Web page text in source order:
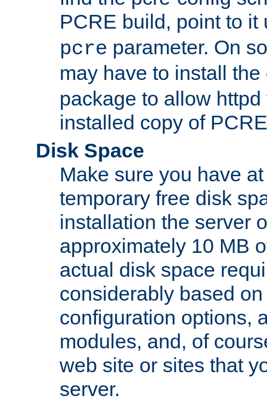
PCRE build, point to
pcre parameter. On
may have to install
package to allow
installed copy of
Disk Space
Make sure you have
temporary free disk
installation the server
approximately 10 MB
actual disk space
considerably based
configuration options,
modules, and, of
web site or sites that
server.